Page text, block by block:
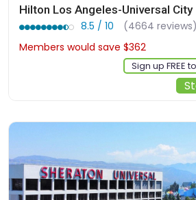
Hilton Los Angeles-Universal City
8.5 / 10
(4664 reviews)
Members would save $362
Sign up FREE